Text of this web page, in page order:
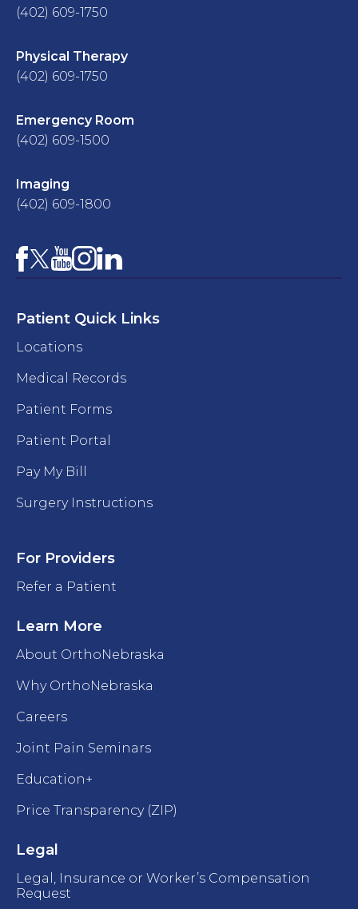
(402) 609-1750
Physical Therapy
(402) 609-1750
Emergency Room
(402) 609-1500
Imaging
(402) 609-1800
Facebook
X YouTube
Instagram
LinkedIn
Patient Quick Links
Locations
Medical Records
Patient Forms
Patient Portal
Pay My Bill
Surgery Instructions
For Providers
Refer a Patient
Learn More
About OrthoNebraska
Why OrthoNebraska
Careers
Joint Pain Seminars
Education+
Price Transparency (ZIP)
Legal
Legal, Insurance or Worker’s Compensation
Request